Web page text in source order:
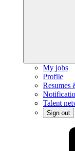
My jobs
Profile
Resumes
Talent
Sign out